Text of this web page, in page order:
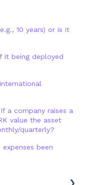
10 years) or is it
it being deployed
a company raises a
value the asset
quarterly?
expenses been